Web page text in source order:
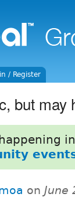
/ Register
but may
on June